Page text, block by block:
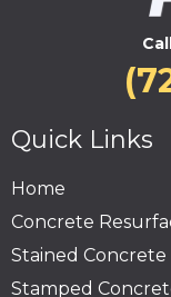
Quick Links
Home
Concrete
Stained Concrete
Stamped